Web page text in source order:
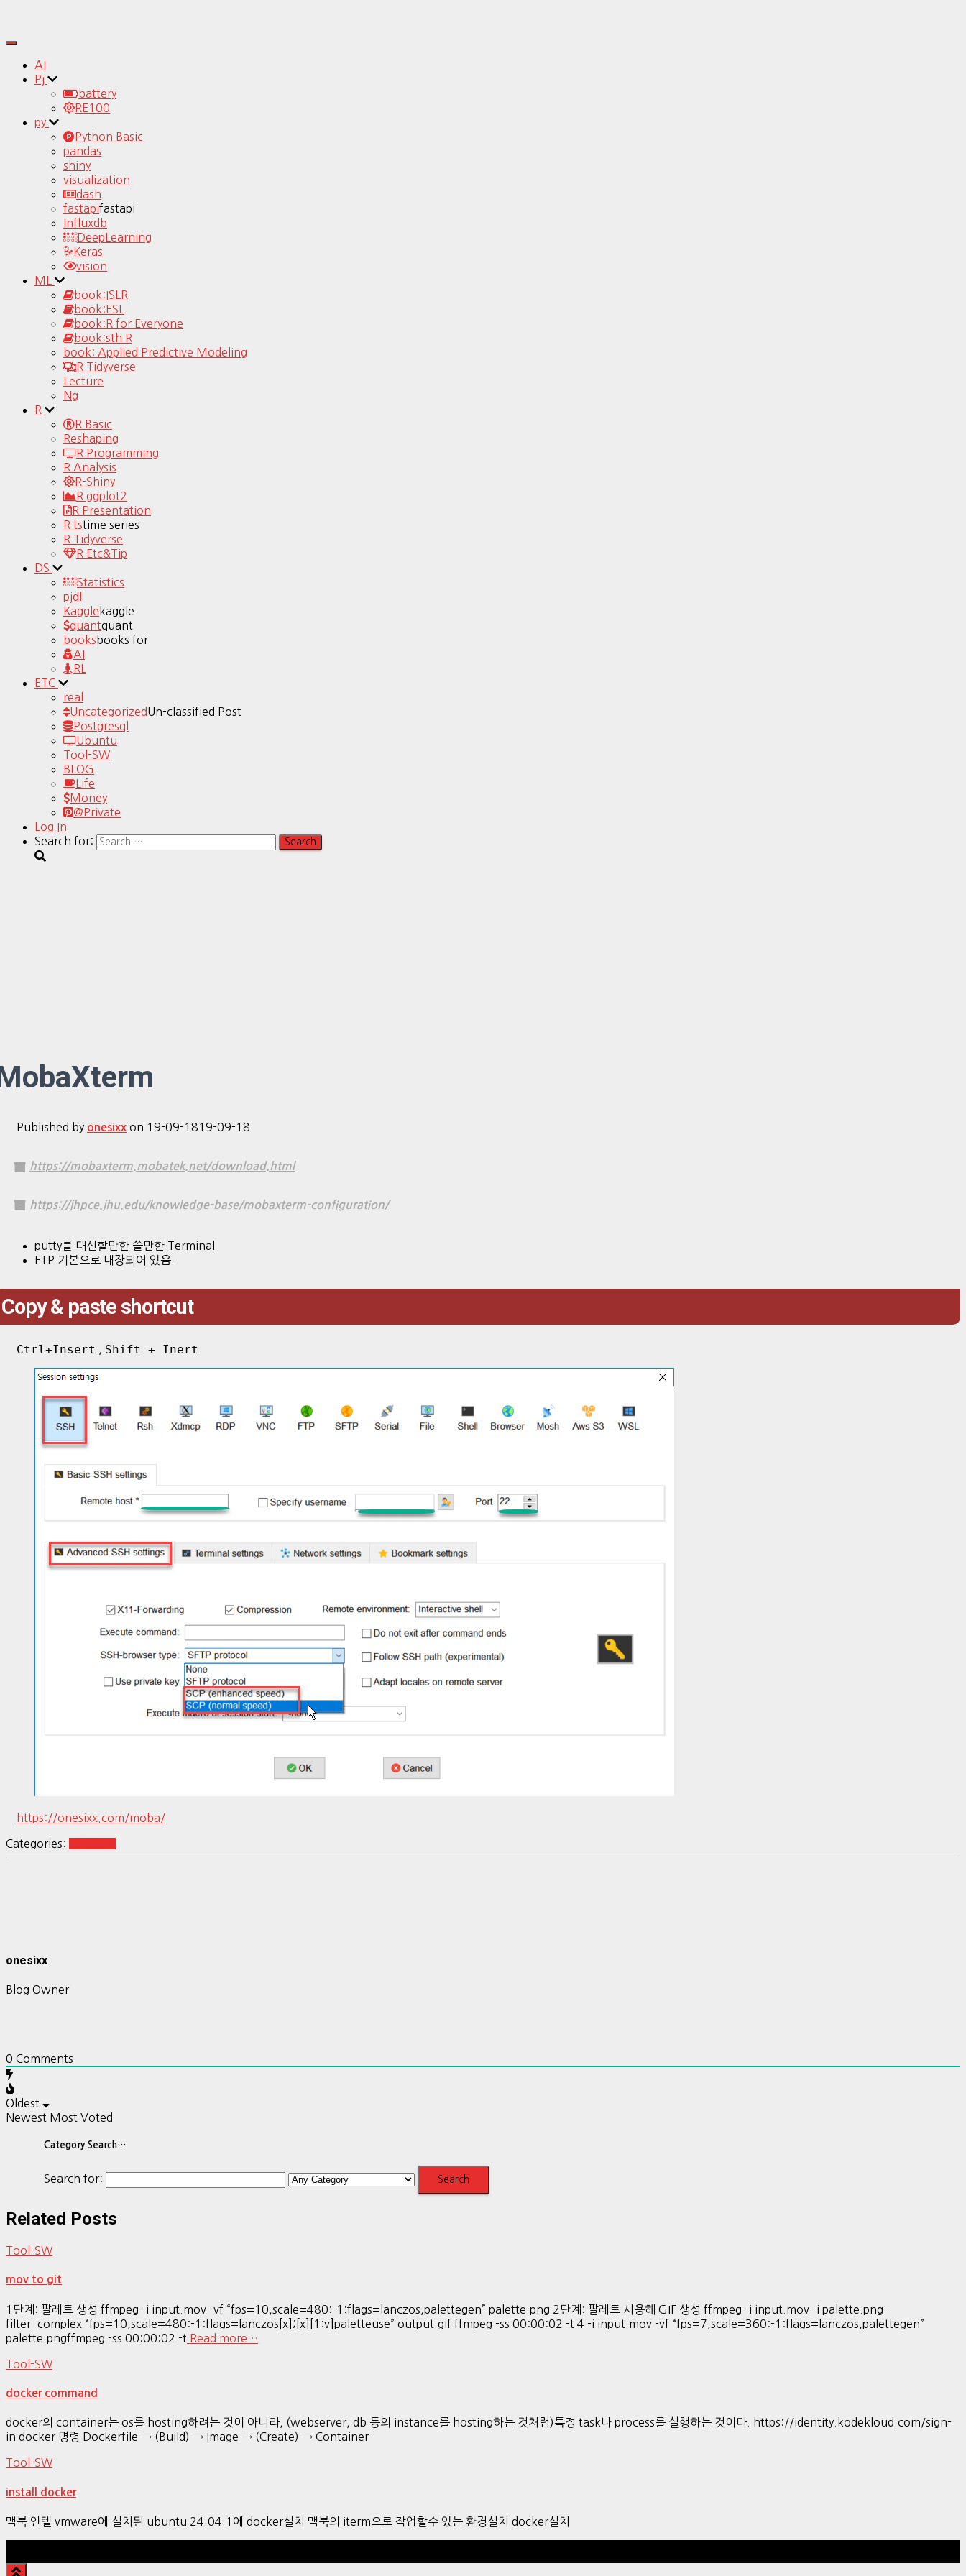
Toggle
Navigation
AI
Pj
battery
RE100
py
Python Basic
pandas
shiny
visualization
dash
fastapifastapi
Influxdb
DeepLearning
Keras
vision
ML
book:ISLR
book:ESL
book:R for Everyone
book:sth R
book: Applied Predictive Modeling
R Tidyverse
Lecture
Ng
R
R Basic
Reshaping
R Programming
R Analysis
R-Shiny
R ggplot2
R Presentation
R tstime series
R Tidyverse
R Etc&Tip
DS
Statistics
pjdl
Kaggle kaggle
quantquant
books books for
AI
RL
ETC
real
UncategorizedUn-classified Post
Postgresql
Ubuntu
Tool-SW
BLOG
Life
Money
@Private
Log In
Search for:
Published by onesixx on 19-09-1819-09-18
https://mobaxterm.mobatek.net/download.html
https://jhpce.jhu.edu/knowledge-base/mobaxterm-configuration/
putty를 대신할만한 쓸만한 Terminal
FTP 기본으로 내장되어 있음.
Copy & paste shortcut
Ctrl+Insert Shift + Inert
https://onesixx.com/moba/
Categories:
onesixx
Blog Owner
0 Comments
Oldest
Newest Most Voted
Category Search…
Search for:
Related Posts
Tool-SW
mov to git
1단계: 팔레트 생성 ffmpeg -i input.mov -vf “fps=10,scale=480:-1:flags=lanczos,palettegen” palette.png 2단계: 팔레트 사용해 GIF 생성 ffmpeg -i input.mov -i palette.png -
filter_complex “fps=10,scale=480:-1:flags=lanczos[x];[x][1:v]paletteuse” output.gif ffmpeg -ss 00:00:02 -t 4 -i input.mov -vf “fps=7,scale=360:-1:flags=lanczos,palettegen”
palette.pngffmpeg -ss 00:00:02 -t Read more…
Tool-SW
docker command
docker의 container는 os를 hosting하려는 것이 아니라, (webserver, db 등의 instance를 hosting하는 것처럼)특정 task나 process를 실행하는 것이다. https://identity.kodekloud.com/sign-
in docker 명령 Dockerfile → (Build) → Image → (Create) → Container
Tool-SW
install docker
맥북 인텔 vmware에 설치된 ubuntu 24.04.1에 docker설치 맥북의 iterm으로 작업할수 있는 환경설치 docker설치